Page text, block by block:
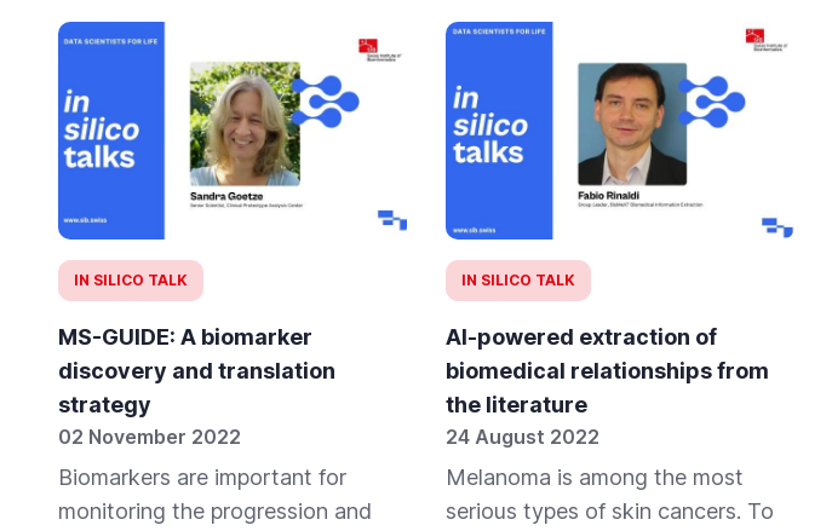
IN SILICO TALK
MS-GUIDE: A biomarker
discovery and translation
strategy
02 November 2022
Biomarkers are important for
monitoring the progression and
IN SILICO TALK
AI-powered extraction of
biomedical relationships from
the literature
24 August 2022
Melanoma is among the most
serious types of skin cancers. To